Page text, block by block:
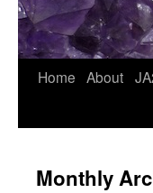
Home About
Monthly